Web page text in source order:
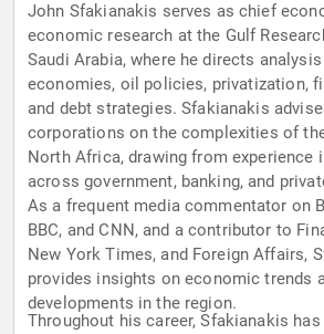
John Sfakianakis serves as chief
economic research at the Gulf
Saudi Arabia, where he directs analysis
economies, oil policies, privatization,
and debt strategies. Sfakianakis
corporations on the complexities of
North Africa, drawing from experience
across government, banking, and
As a frequent media commentator on
BBC, and CNN, and a contributor to
New York Times, and Foreign Affairs,
provides insights on economic trends
developments in the region.
Throughout his career, Sfakianakis